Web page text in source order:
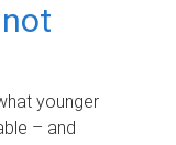
younger
– and